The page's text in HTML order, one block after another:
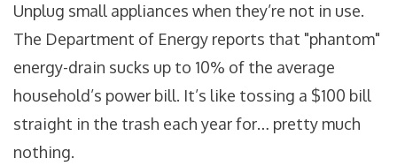
Unplug small appliances when they’re not in use.
The Department of Energy reports that "phantom"
energy-drain sucks up to 10% of the average
household’s power bill. It’s like tossing a $100 bill
straight in the trash each year for… pretty much
nothing.